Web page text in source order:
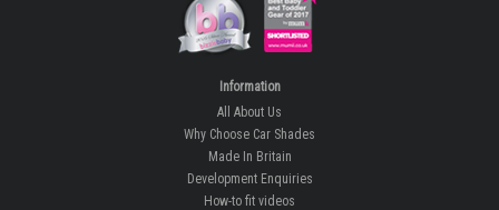
Information
All About Us
Why Choose Car Shades
Made In Britain
Development Enquiries
How-to fit videos